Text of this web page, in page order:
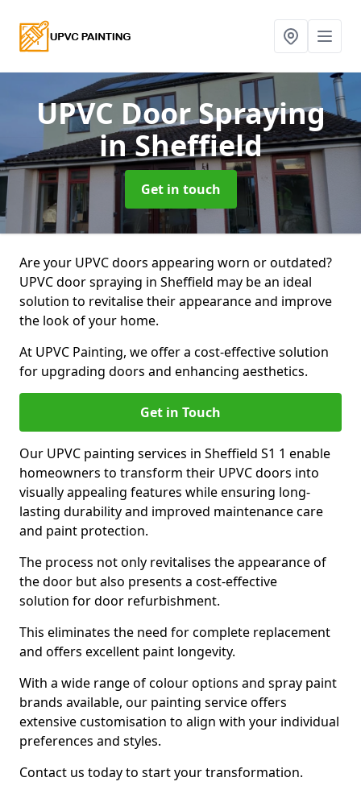
UPVC Door Spraying
in Sheffield
Get in touch
Are your UPVC doors appearing worn or outdated?
UPVC door spraying in Sheffield may be an ideal
solution to revitalise their appearance and improve
the look of your home.
At UPVC Painting, we offer a cost-effective solution
for upgrading doors and enhancing aesthetics.
Get in Touch
Our UPVC painting services in Sheffield S1 1 enable
homeowners to transform their UPVC doors into
visually appealing features while ensuring long-
lasting durability and improved maintenance care
and paint protection.
The process not only revitalises the appearance of
the door but also presents a cost-effective
solution for door refurbishment.
This eliminates the need for complete replacement
and offers excellent paint longevity.
With a wide range of colour options and spray paint
brands available, our painting service offers
extensive customisation to align with your individual
preferences and styles.
Contact us today to start your transformation.